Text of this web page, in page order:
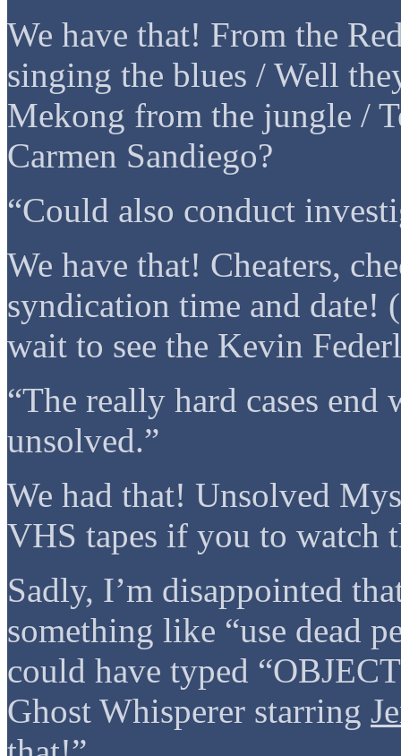
We have that! From the
singing the blues / Well
Mekong from the jungle /
Carmen Sandiego?
“Could also conduct
We have that! Cheaters,
syndication time and date!
wait to see the Kevin
“The really hard cases
unsolved.”
We had that! Unsolved
VHS tapes if you to watch
Sadly, I’m disappointed
something like “use dead
could have typed
Ghost Whisperer starring